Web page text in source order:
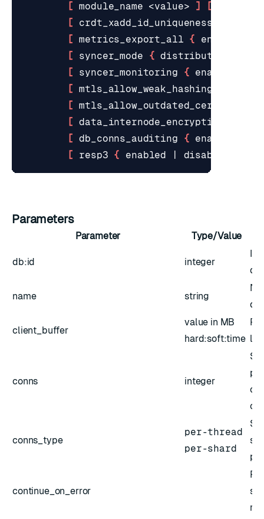
[ module_name <value> ] [
[ crdt_xadd_id_uniqueness_mode
[ metrics_export_all { enabled
[ syncer_mode { distributed
[ syncer_monitoring { enabled
[ mtls_allow_weak_hashing
[ mtls_allow_outdated_certs
[ data_internode_encryption
[ db_conns_auditing { enabled
[ resp3 { enabled disabled
Parameters
Parameter Type/Value
db:id integer
ID
name string
client_buffer
value in MB
hard:soft:time
conns integer
or
conns_type
per-thread
per-shard
continue_on_error